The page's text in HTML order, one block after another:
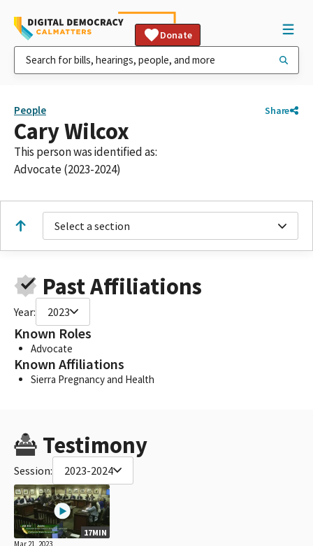
Donate
People Share
Cary Wilcox
This person was identified as:
Advocate (2023-2024)
Select a section
Past Affiliations
Year: 2023
Known Roles
Advocate
Known Affiliations
Sierra Pregnancy and Health
Testimony
Session: 2023-2024
17MIN
Mar 21, 2023